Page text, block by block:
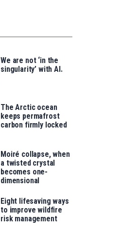
saila
for
We are not ‘in the
singularity’ with AI.
The Arctic ocean
keeps permafrost
carbon firmly locked
Moiré collapse, when
a twisted crystal
becomes one-
dimensional
Eight lifesaving ways
to improve wildfire
risk management